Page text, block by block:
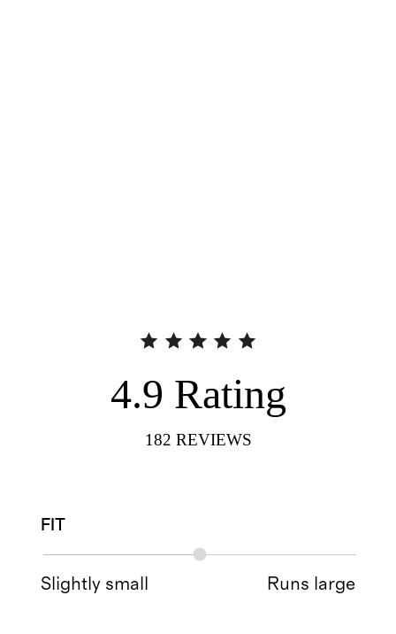
4.9 Rating
182 REVIEWS
FIT
Slightly small Runs large